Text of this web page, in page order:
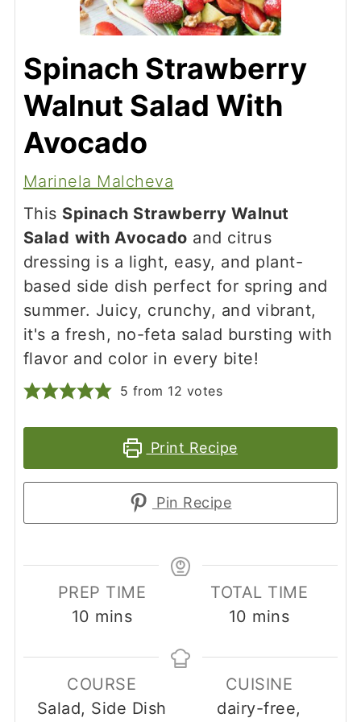
Spinach Strawberry
Walnut Salad With
Avocado
Marinela Malcheva
This Spinach Strawberry Walnut
Salad with Avocado and citrus
dressing is a light, easy, and plant-
based side dish perfect for spring and
summer. Juicy, crunchy, and vibrant,
it's a fresh, no-feta salad bursting with
flavor and color in every bite!
5 from 12 votes
Print Recipe
Pin Recipe
PREP TIME
10 minutes
mins
TOTAL TIME
10 minutes
mins
COURSE
Salad, Side Dish
CUISINE
dairy-free,